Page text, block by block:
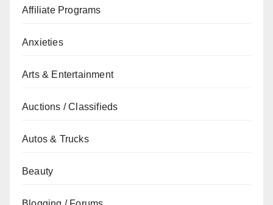
Affiliate Programs
Anxieties
Arts & Entertainment
Auctions / Classifieds
Autos & Trucks
Beauty